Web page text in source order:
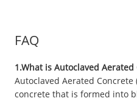
FAQ
1.What is Autoclaved Aerated
Autoclaved Aerated Concrete
concrete that is formed into